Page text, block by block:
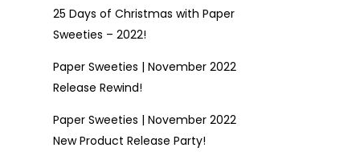
25 Days of Christmas with Paper
Sweeties – 2022!
Paper Sweeties | November 2022
Release Rewind!
Paper Sweeties | November 2022
New Product Release Party!